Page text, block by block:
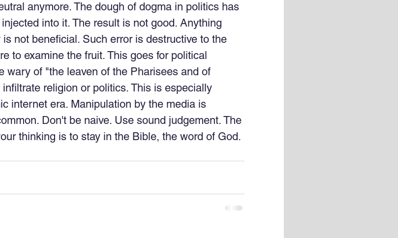
anymore. The dough of dogma in politics has
into it. The result is not good. Anything
not beneficial. Such error is destructive to the
to examine the fruit. This goes for political
wary of "the leaven of the Pharisees and of
religion or politics. This is especially
internet era. Manipulation by the media is
Don't be naive. Use sound judgement. The
thinking is to stay in the Bible, the word of God.